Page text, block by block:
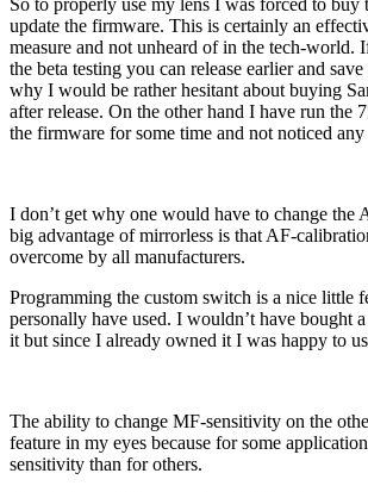
update the firmware. This is certainly an
measure and not unheard of in the tech-world.
the beta testing you can release earlier and
why I would be rather hesitant about buying
after release. On the other hand I have run the
the firmware for some time and not noticed any
I don’t get why one would have to change the
big advantage of mirrorless is that AF-
overcome by all manufacturers.
Programming the custom switch is a nice little
personally have used. I wouldn’t have bought
it but since I already owned it I was happy to
The ability to change MF-sensitivity on the
feature in my eyes because for some
sensitivity than for others.